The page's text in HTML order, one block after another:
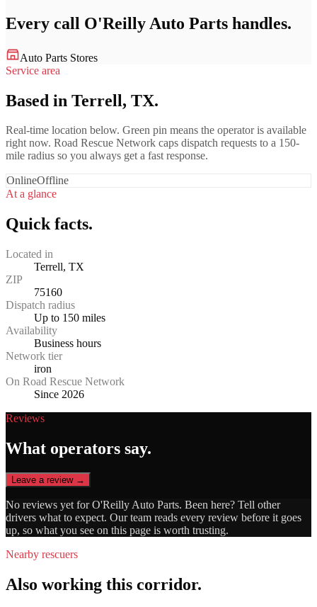
Every call O'Reilly Auto Parts handles.
Auto Parts Stores
Service area
Based in Terrell, TX.
Real-time location below. Green pin means the operator is available
right now. Road Rescue Network caps dispatch requests to a 150-
mile radius so you always get a fast response.
OnlineOffline
At a glance
Quick facts.
Located in
Terrell, TX
ZIP
75160
Dispatch radius
Up to 150 miles
Availability
Business hours
Network tier
iron
On Road Rescue Network
Since 2026
Reviews
What operators say.
Leave a review →
No reviews yet forO'Reilly Auto Parts. Been here? Tell other
drivers what to expect. Our team reads every review before it goes
up, so what you see on this page is worth trusting.
Nearby rescuers
Also working this corridor.